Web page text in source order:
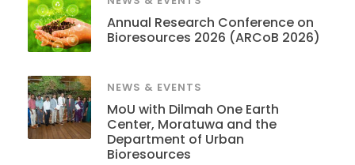
Annual Research Conference on
Bioresources 2026 (ARCoB 2026)
NEWS & EVENTS
MoU with Dilmah One Earth
Center, Moratuwa and the
Department of Urban
Bioresources